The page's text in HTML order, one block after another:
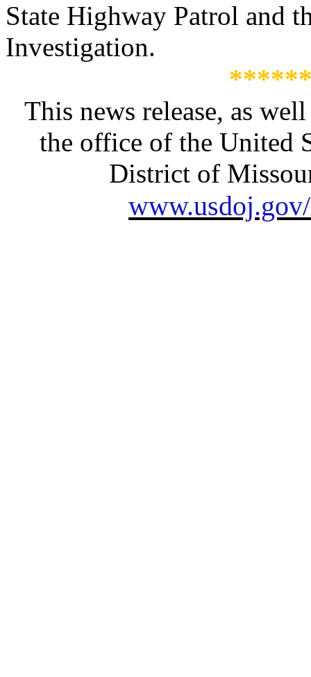
State Highway Patrol and
Investigation.
This news release, as
the office of the United
District of